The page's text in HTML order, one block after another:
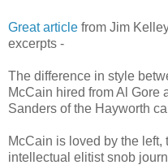
Great article from Jim
excerpts -
The difference in style
McCain hired from Al Gore
Sanders of the Hayworth
McCain is loved by the
intellectual elitist snob